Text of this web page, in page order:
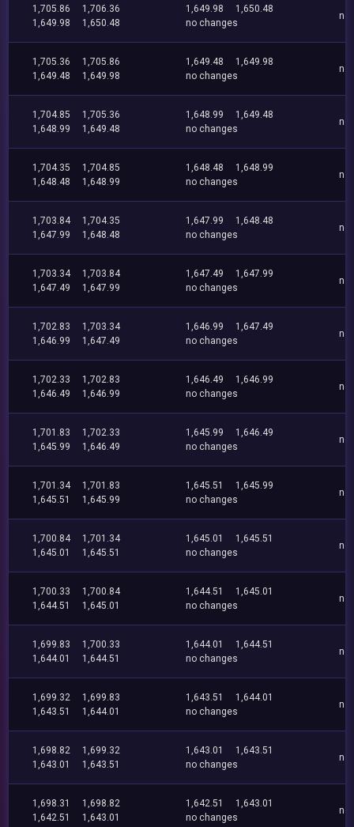
1,705.86
1,706.36
1,649.98
1,650.48
1,649.98
1,650.48
no changes
no
1,705.36
1,705.86
1,649.48
1,649.98
1,649.48
1,649.98
no changes
no
1,704.85
1,705.36
1,648.99
1,649.48
1,648.99
1,649.48
no changes
no
1,704.35
1,704.85
1,648.48
1,648.99
1,648.48
1,648.99
no changes
no
1,703.84
1,704.35
1,647.99
1,648.48
1,647.99
1,648.48
no changes
no
1,703.34
1,703.84
1,647.49
1,647.99
1,647.49
1,647.99
no changes
no
1,702.83
1,703.34
1,646.99
1,647.49
1,646.99
1,647.49
no changes
no
1,702.33
1,702.83
1,646.49
1,646.99
1,646.49
1,646.99
no changes
no
1,701.83
1,702.33
1,645.99
1,646.49
1,645.99
1,646.49
no changes
no
1,701.34
1,701.83
1,645.51
1,645.99
1,645.51
1,645.99
no changes
no
1,700.84
1,701.34
1,645.01
1,645.51
1,645.01
1,645.51
no changes
no
1,700.33
1,700.84
1,644.51
1,645.01
1,644.51
1,645.01
no changes
no
1,699.83
1,700.33
1,644.01
1,644.51
1,644.01
1,644.51
no changes
no
1,699.32
1,699.83
1,643.51
1,644.01
1,643.51
1,644.01
no changes
no
1,698.82
1,699.32
1,643.01
1,643.51
1,643.01
1,643.51
no changes
no
1,698.31
1,698.82
1,642.51
1,643.01
1,642.51
1,643.01
no changes
no